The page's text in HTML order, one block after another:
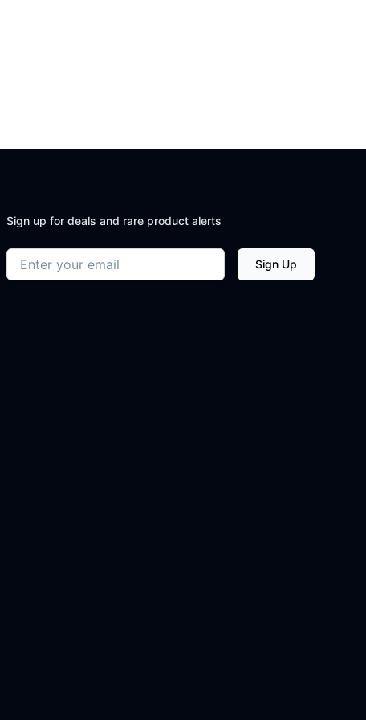
Sign up for deals and rare product alerts
Email address Sign Up